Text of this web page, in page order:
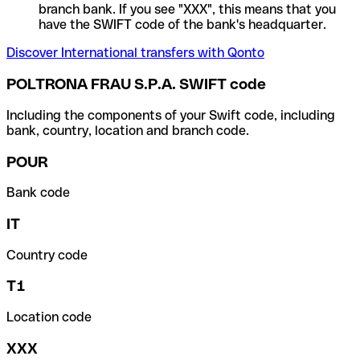
branch bank. If you see "XXX", this means that you
have the SWIFT code of the bank's headquarter.
Discover International transfers with Qonto
POLTRONA FRAU S.P.A. SWIFT code
Including the components of your Swift code, including
bank, country, location and branch code.
POUR
Bank code
IT
Country code
T1
Location code
XXX